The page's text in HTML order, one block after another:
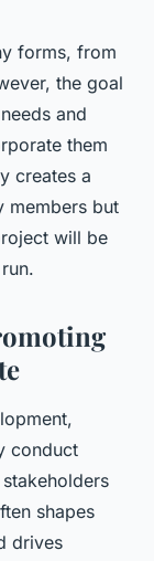
forms, from
the goal
and
them
creates a
members but
will be
conduct
shapes
drives